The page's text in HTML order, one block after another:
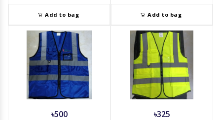
Add to bag Add to bag
৳500 ৳325